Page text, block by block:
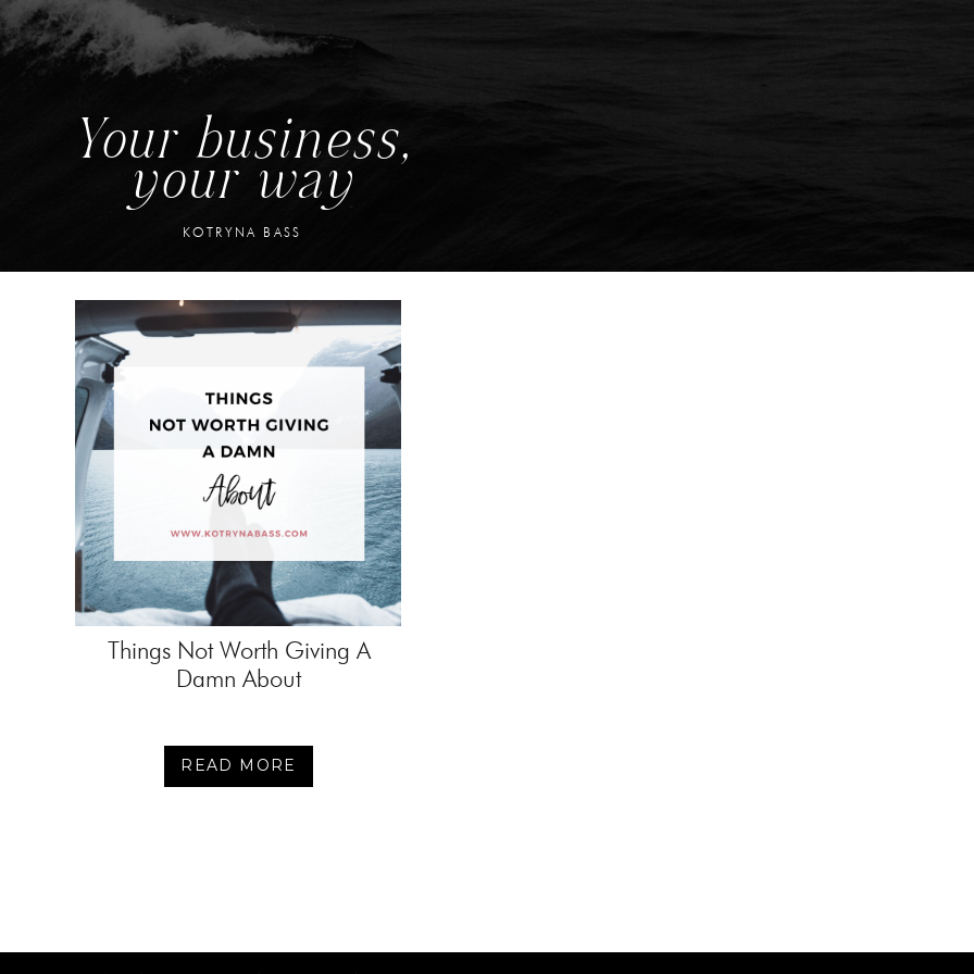
Your business,
your way
KOTRYNA BASS
Things Not Worth Giving A
Damn About
READ MORE